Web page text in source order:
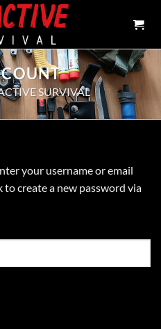
SURVIVAL
your username or email
to create a new password via